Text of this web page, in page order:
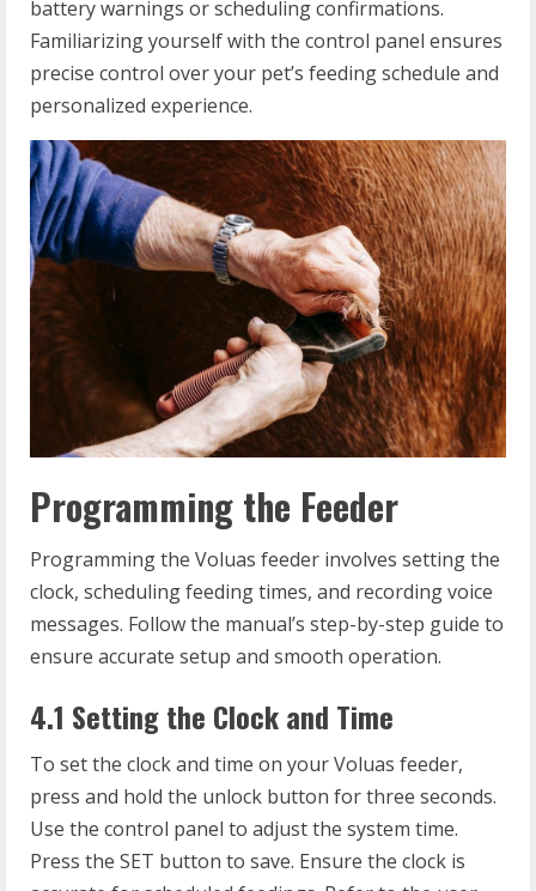
battery warnings or scheduling confirmations.
Familiarizing yourself with the control panel ensures
precise control over your pet’s feeding schedule and
personalized experience.
Programming the Feeder
Programming the Voluas feeder involves setting the
clock, scheduling feeding times, and recording voice
messages. Follow the manual’s step-by-step guide to
ensure accurate setup and smooth operation.
4.1 Setting the Clock and Time
To set the clock and time on your Voluas feeder,
press and hold the unlock button for three seconds.
Use the control panel to adjust the system time.
Press the SET button to save. Ensure the clock is